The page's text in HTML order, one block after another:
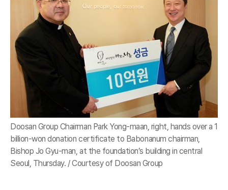
Doosan Group Chairman Park Yong-maan, right, hands over a 1
billion-won donation certificate to Babonanum chairman,
Bishop Jo Gyu-man, at the foundation’s building in central
Seoul, Thursday. / Courtesy of Doosan Group